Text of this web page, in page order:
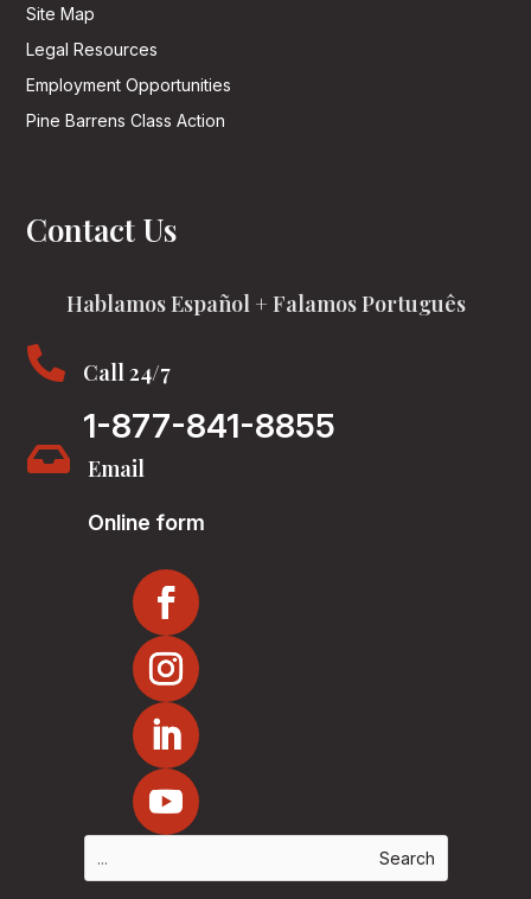
Site Map
Legal Resources
Employment Opportunities
Pine Barrens Class Action
Contact Us
Hablamos Español + Falamos Português
 Call 24/7
1-877-841-8855
 Email
Online form